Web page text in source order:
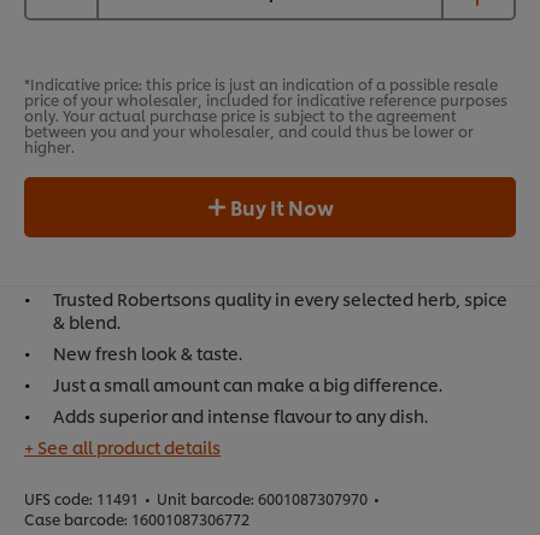
*Indicative price: this price is just an indication of a possible resale
price of your wholesaler, included for indicative reference purposes
only. Your actual purchase price is subject to the agreement
between you and your wholesaler, and could thus be lower or
higher.
Buy It Now
Trusted Robertsons quality in every selected herb, spice
& blend.
New fresh look & taste.
Just a small amount can make a big difference.
Adds superior and intense flavour to any dish.
+ See all product details
UFS code: 11491 • Unit barcode: 6001087307970 •
Case barcode: 16001087306772